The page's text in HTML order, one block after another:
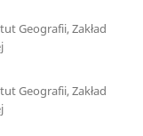
Geografii, Zakład
Geografii, Zakład